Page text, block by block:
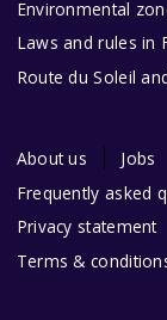
Environmental
Laws and rules in
Route du Soleil
About us Jobs
Frequently asked
Privacy statement
Terms &